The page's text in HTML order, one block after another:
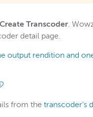
Create Transcoder.
detail page.
output rendition and
from the transcoder's